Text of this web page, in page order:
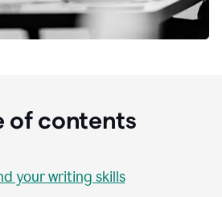
of contents
your writing skills